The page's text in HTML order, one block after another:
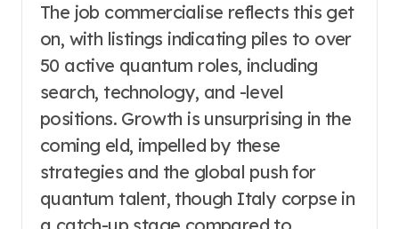
The job commercialise reflects this get
on, with listings indicating piles to over
50 active quantum roles, including
search, technology, and -level
positions. Growth is unsurprising in the
coming eld, impelled by these
strategies and the global push for
quantum talent, though Italy corpse in